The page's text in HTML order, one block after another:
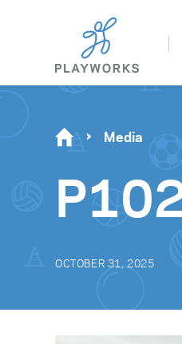
Media
OCTOBER 31, 2025